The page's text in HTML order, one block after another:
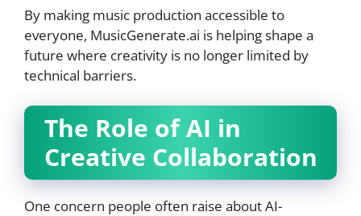
By making music production accessible to
everyone, MusicGenerate.ai is helping shape a
future where creativity is no longer limited by
technical barriers.
The Role of AI in
Creative Collaboration
One concern people often raise about AI-